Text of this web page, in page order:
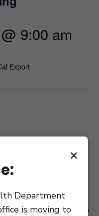
9:00 am
Export
Meeting Budget Adoption
×
Department
is moving to